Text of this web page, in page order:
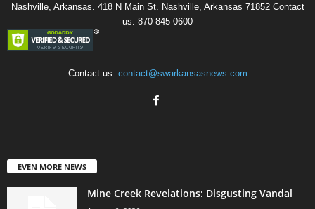
Nashville, Arkansas. 418 N Main St. Nashville, Arkansas 71852 Contact
us: 870-845-0600
Contact us: contact@swarkansasnews.com
EVEN MORE NEWS
Mine Creek Revelations: Disgusting Vandal